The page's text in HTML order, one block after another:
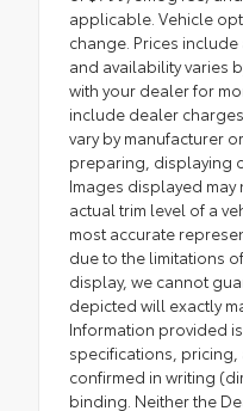
applicable. Vehicle
change. Prices
and availability varies
with your dealer for
include dealer
vary by manufacturer
preparing, displaying
Images displayed
actual trim level of a
most accurate
due to the limitations
display, we cannot
depicted will exactly
Information provided
specifications,
confirmed in writing
binding. Neither the